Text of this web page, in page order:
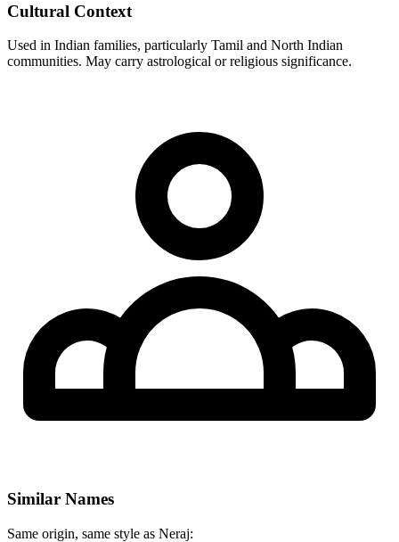
Cultural Context
Used in Indian families, particularly Tamil and North Indian
communities. May carry astrological or religious significance.
Similar Names
Same origin, same style as Neraj: